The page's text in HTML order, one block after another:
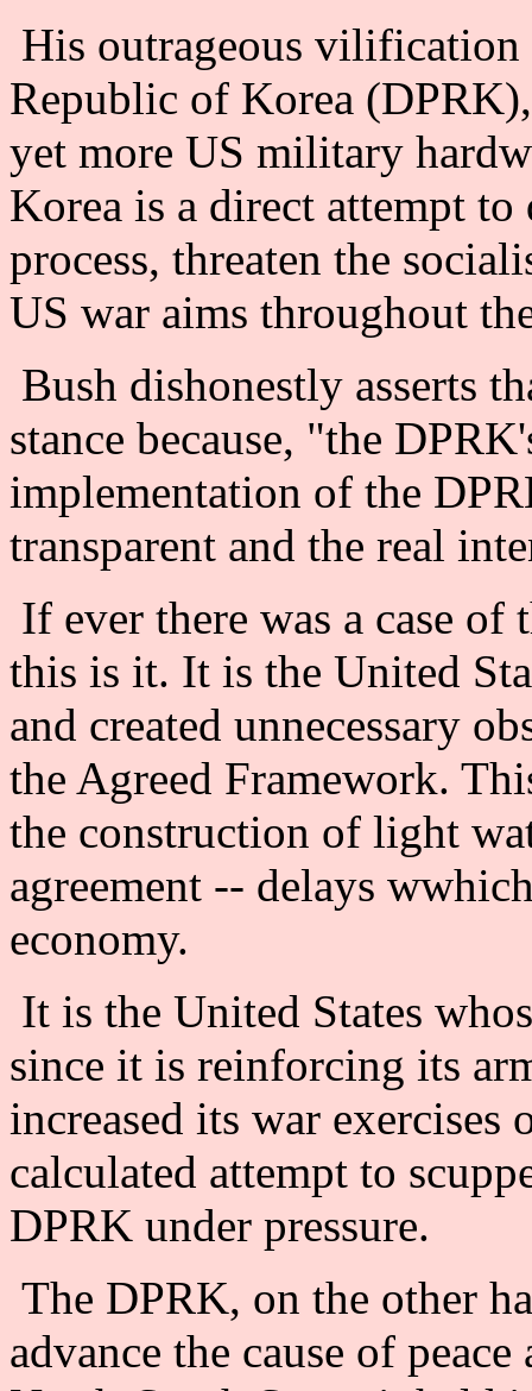
His outrageous vilification
Republic of Korea
yet more US military
Korea is a direct attempt to
process, threaten the
US war aims throughout
Bush dishonestly asserts
stance because, "the
implementation of the
transparent and the real
If ever there was a case
this is it. It is the United
and created unnecessary
the Agreed Framework.
the construction of light
agreement -- delays
economy.
It is the United States
since it is reinforcing its
increased its war exercises
calculated attempt to
DPRK under pressure.
The DPRK, on the other
advance the cause of